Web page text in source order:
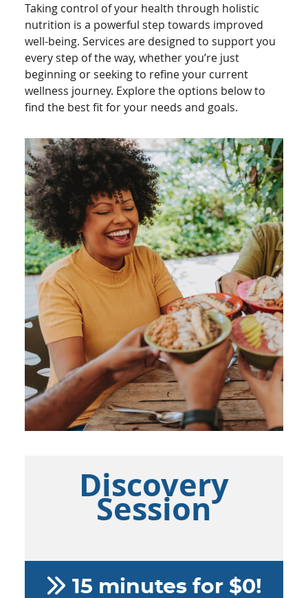
Taking control of your health through holistic
nutrition is a powerful step towards improved
well-being. Services are designed to support you
every step of the way, whether you’re just
beginning or seeking to refine your current
wellness journey. Explore the options below to
find the best fit for your needs and goals.
Discovery
Session
15 minutes for $0!